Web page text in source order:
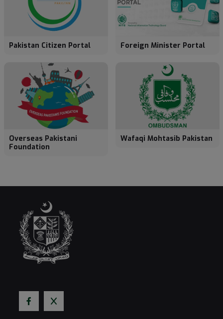
Pakistan Citizen Portal Foreign Minister Portal
Overseas Pakistani
Foundation
Wafaqi Mohtasib Pakistan